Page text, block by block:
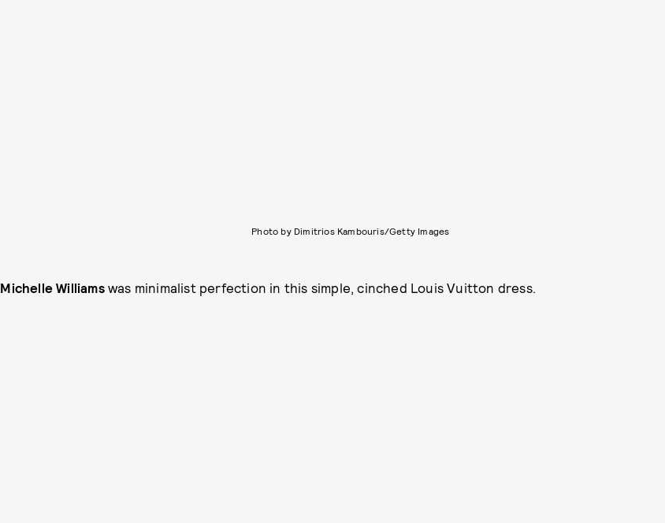
Photo by Dimitrios Kambouris/Getty Images
Michelle Williamswas minimalist perfection in this simple, cinched Louis Vuitton dress.